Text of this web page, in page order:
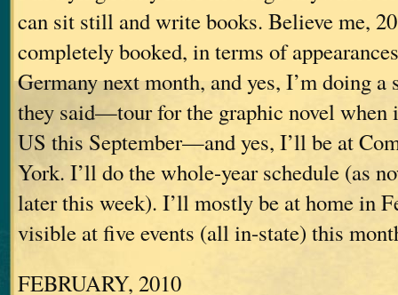
can sit still and write books. Believe me,
completely booked, in terms of
Germany next month, and yes, I’m doing
they said—tour for the graphic novel when
US this September—and yes, I’ll be at
York. I’ll do the whole-year schedule (as
later this week). I’ll mostly be at home in
visible at five events (all in-state) this
FEBRUARY, 2010